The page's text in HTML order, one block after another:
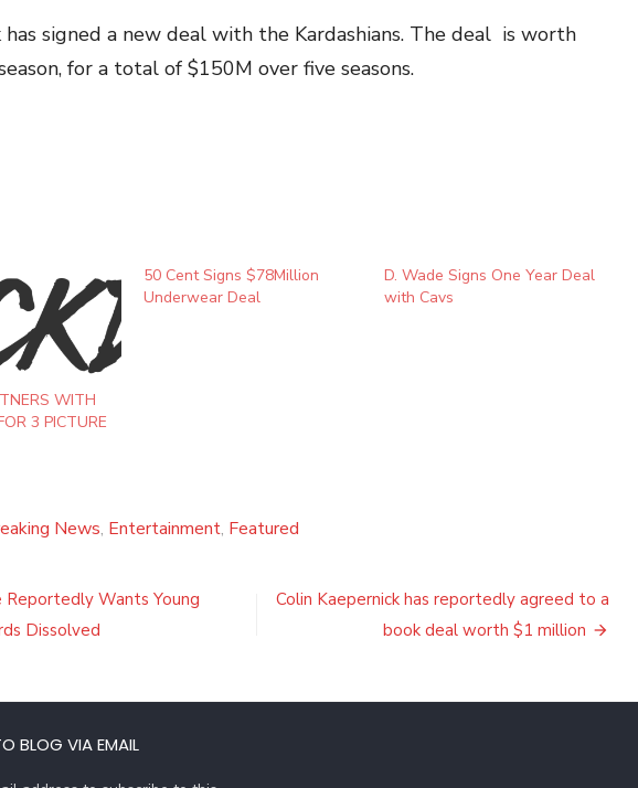
has signed a new deal with the Kardashians. The deal is worth
for a total of $150M over five seasons.
WITH
3 PICTURE
50 Cent Signs $78Million
Underwear Deal
D. Wade Signs One Year Deal
with Cavs
News, Entertainment, Featured
Reportedly Wants Young
Dissolved
Colin Kaepernick has reportedly agreed to a
book deal worth $1 million
BLOG VIA EMAIL